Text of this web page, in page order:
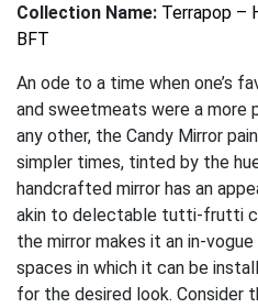
Collection Name: Terrapop –
BFT
An ode to a time when one’s
and sweetmeats were a more
any other, the Candy Mirror
simpler times, tinted by the
handcrafted mirror has an
akin to delectable tutti-frutti
the mirror makes it an in-
spaces in which it can be
for the desired look. Consider